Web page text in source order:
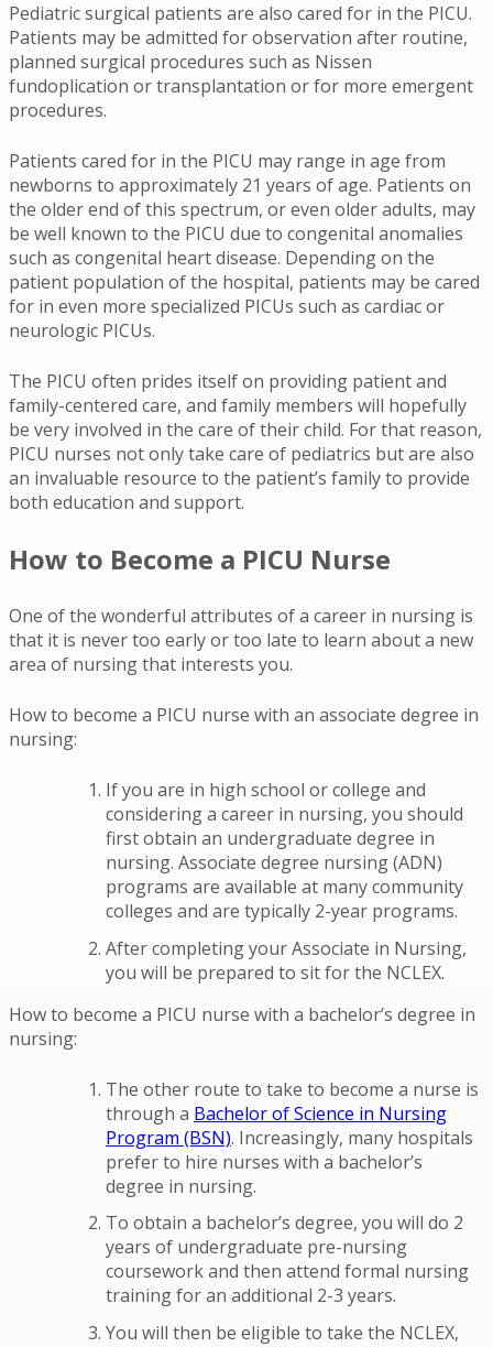
Pediatric surgical patients are also cared for in the PICU.
Patients may be admitted for observation after routine,
planned surgical procedures such as Nissen
fundoplication or transplantation or for more emergent
procedures.
Patients cared for in the PICU may range in age from
newborns to approximately 21 years of age. Patients on
the older end of this spectrum, or even older adults, may
be well known to the PICU due to congenital anomalies
such as congenital heart disease. Depending on the
patient population of the hospital, patients may be cared
for in even more specialized PICUs such as cardiac or
neurologic PICUs.
The PICU often prides itself on providing patient and
family-centered care, and family members will hopefully
be very involved in the care of their child. For that reason,
PICU nurses not only take care of pediatrics but are also
an invaluable resource to the patient’s family to provide
both education and support.
How to Become a PICU Nurse
One of the wonderful attributes of a career in nursing is
that it is never too early or too late to learn about a new
area of nursing that interests you.
How to become a PICU nurse with an associate degree in
nursing:
If you are in high school or college and
considering a career in nursing, you should
first obtain an undergraduate degree in
nursing. Associate degree nursing (ADN)
programs are available at many community
colleges and are typically 2-year programs.
After completing your Associate in Nursing,
you will be prepared to sit for the NCLEX.
How to become a PICU nurse with a bachelor’s degree in
nursing:
The other route to take to become a nurse is
through a Bachelor of Science in Nursing
Program (BSN). Increasingly, many hospitals
prefer to hire nurses with a bachelor’s
degree in nursing.
To obtain a bachelor’s degree, you will do 2
years of undergraduate pre-nursing
coursework and then attend formal nursing
training for an additional 2-3 years.
You will then be eligible to take the NCLEX,